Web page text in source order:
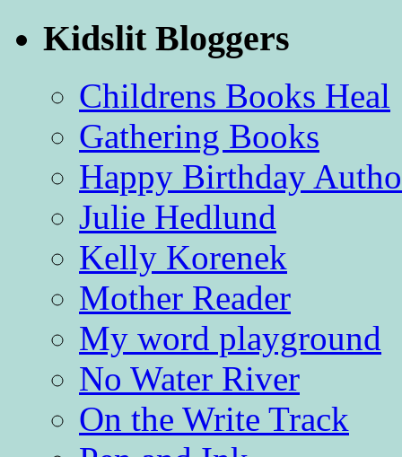
Kidslit Bloggers
Childrens Books Heal
Gathering Books
Happy Birthday
Julie Hedlund
Kelly Korenek
Mother Reader
My word playground
No Water River
On the Write Track